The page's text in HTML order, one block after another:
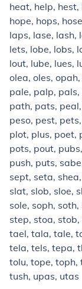
heat, help, hest,
hope, hops,
laps, lase, lash,
lets, lobe, lobs,
lout, lube, lues,
olea, oles,
pale, palp,
path, pats,
peso, pest,
plot, plus, poet,
pots, pout,
push, puts,
sept, seta,
slat, slob, sloe,
sole, soph,
step, stoa,
tael, tala, tale,
tela, tels, tepa,
tolu, tope, toph,
tush, upas, utas